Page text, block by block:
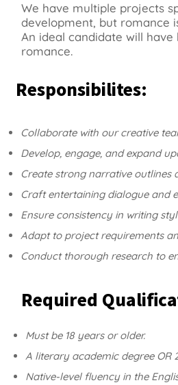
We have multiple projects
development, but romance
An ideal candidate will
romance.
Responsibilites:
Collaborate with our creative
Develop, engage, and expand
Create strong narrative outlines
Craft entertaining dialogue and
Ensure consistency in writing
Adapt to project requirements
Conduct thorough research to
Required
Must be 18 years or older.
A literary academic degree OR
Native-level fluency in the